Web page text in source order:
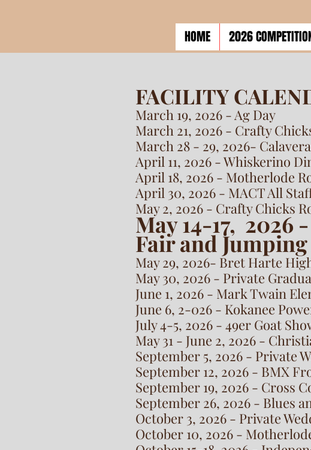
HOME 2026
FACILITY
March 19, 2026 - Ag Day
March 21, 2026 - Crafty
March 28 - 29, 2026-
April 11, 2026 - Whiskerino
April 18, 2026 - Motherlode
April 30, 2026 - MACT All
May 2, 2026 - Crafty Chicks
May 14-17, 2026
Fair and
May 29, 2026- Bret Harte
May 30, 2026 - Private
June 1, 2026 - Mark Twain
June 6, 2-026 - Kokanee
July 4-5, 2026 - 49er Goat
May 31 - June 2, 2026 -
September 5, 2026 - Private
September 12, 2026 - BMX
September 19, 2026 - Cross
September 26, 2026 - Blues
October 3, 2026 - Private
October 10, 2026 -